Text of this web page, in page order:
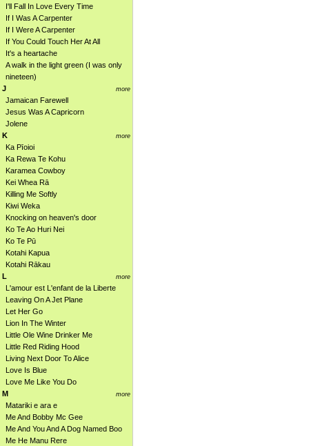
I'll Fall In Love Every Time
If I Was A Carpenter
If I Were A Carpenter
If You Could Touch Her At All
It's a heartache
A walk in the light green (I was only
nineteen)
more
J
Jamaican Farewell
Jesus Was A Capricorn
Jolene
more
K
Ka Pīoioi
Ka Rewa Te Kohu
Karamea Cowboy
Kei Whea Rā
Killing Me Softly
Kiwi Weka
Knocking on heaven's door
Ko Te Ao Huri Nei
Ko Te Pū
Kotahi Kapua
Kotahi Rākau
more
L
L'amour est L'enfant de la Liberte
Leaving On A Jet Plane
Let Her Go
Lion In The Winter
Little Ole Wine Drinker Me
Little Red Riding Hood
Living Next Door To Alice
Love Is Blue
Love Me Like You Do
more
M
Matariki e ara e
Me And Bobby Mc Gee
Me And You And A Dog Named Boo
Me He Manu Rere